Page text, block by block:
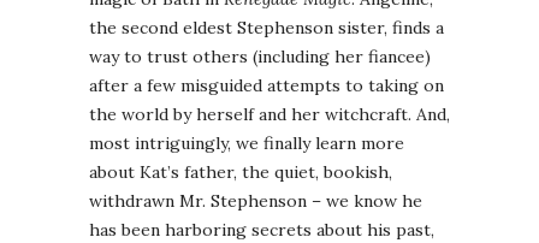
the second eldest Stephenson sister, finds a
way to trust others (including her fiancee)
after a few misguided attempts to taking on
the world by herself and her witchcraft. And,
most intriguingly, we finally learn more
about Kat’s father, the quiet, bookish,
withdrawn Mr. Stephenson – we know he
has been harboring secrets about his past,